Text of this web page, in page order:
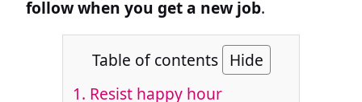
follow when you get a new job.
Table of contents Hide
1. Resist happy hour